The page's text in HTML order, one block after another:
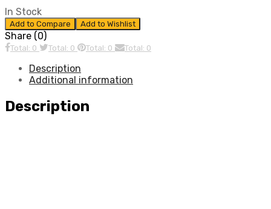
In Stock
Add to Compare Add to Wishlist
Share (0)
Total: 0 Total: 0 Total: 0 Total: 0
Description
Additional information
Description